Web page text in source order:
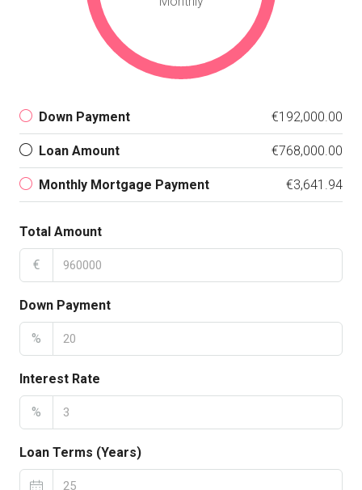
Down Payment €192,000.00
Loan Amount €768,000.00
Monthly Mortgage Payment €3,641.94
Total Amount
€
Down Payment
%
Interest Rate
%
Loan Terms (Years)